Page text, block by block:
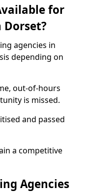
for
agencies in
depending on
out-of-hours
is missed.
and passed
a competitive
Agencies